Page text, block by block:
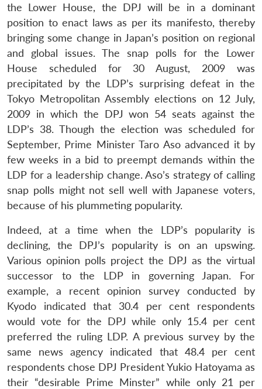
the Lower House, the DPJ will be in a dominant
position to enact laws as per its manifesto, thereby
bringing some change in Japan’s position on regional
and global issues. The snap polls for the Lower
House scheduled for 30 August, 2009 was
precipitated by the LDP’s surprising defeat in the
Tokyo Metropolitan Assembly elections on 12 July,
2009 in which the DPJ won 54 seats against the
LDP’s 38. Though the election was scheduled for
September, Prime Minister Taro Aso advanced it by
few weeks in a bid to preempt demands within the
LDP for a leadership change. Aso’s strategy of calling
snap polls might not sell well with Japanese voters,
because of his plummeting popularity.
Indeed, at a time when the LDP’s popularity is
declining, the DPJ’s popularity is on an upswing.
Various opinion polls project the DPJ as the virtual
successor to the LDP in governing Japan. For
example, a recent opinion survey conducted by
Kyodo indicated that 30.4 per cent respondents
would vote for the DPJ while only 15.4 per cent
preferred the ruling LDP. A previous survey by the
same news agency indicated that 48.4 per cent
respondents chose DPJ President Yukio Hatoyama as
their “desirable Prime Minster” while only 21 per